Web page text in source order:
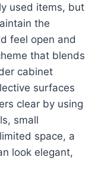
used items, but
the
feel open and
that blends
cabinet
surfaces
clear by using
small
space, a
look elegant,